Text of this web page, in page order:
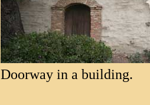
Doorway in a building.